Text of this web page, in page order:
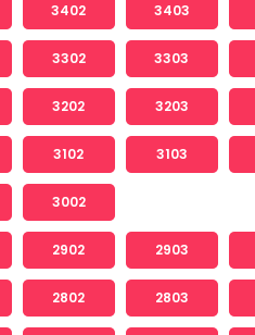
3402 3403
3302 3303
3202 3203
3102 3103
3002
2902 2903
2802 2803